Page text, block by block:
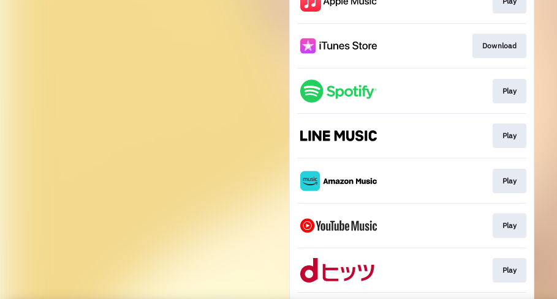
Download
Play
Play
Play
Play
Play